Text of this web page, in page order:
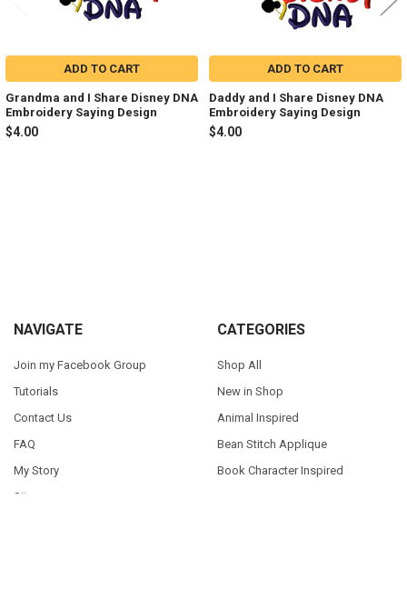
ADD TO CART
Grandma and I Share Disney DNA
Embroidery Saying Design
$4.00
ADD TO CART
Daddy and I Share Disney DNA
Embroidery Saying Design
$4.00
Footer
NAVIGATE
Join my Facebook Group
Tutorials
Contact Us
FAQ
My Story
Sitemap
CATEGORIES
Shop All
New in Shop
Animal Inspired
Bean Stitch Applique
Book Character Inspired